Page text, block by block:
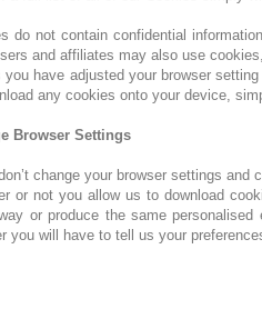
do not contain confidential
and affiliates may also use
you have adjusted your browser
any cookies onto your device,
Browser Settings
change your browser settings
or not you allow us to download
or produce the same
you will have to tell us your